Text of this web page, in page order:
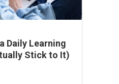
Daily Learning
Stick to It)